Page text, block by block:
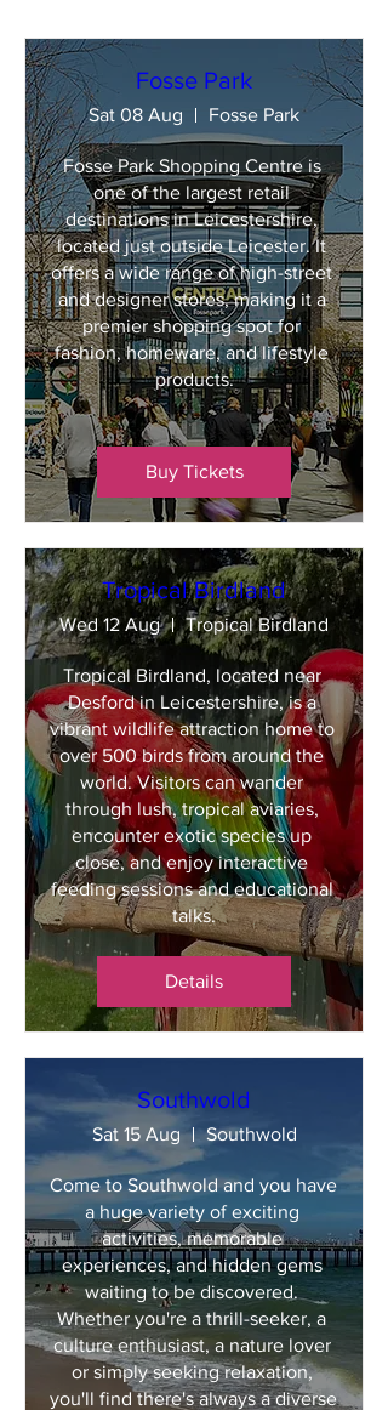
Fosse Park
Sat 08 Aug Fosse Park
Fosse Park Shopping Centre is
one of the largest retail
destinations in Leicestershire,
located just outside Leicester. It
offers a wide range of high-street
and designer stores, making it a
premier shopping spot for
fashion, homeware, and lifestyle
products.
Buy Tickets
Tropical Birdland
Wed 12 Aug Tropical Birdland
Tropical Birdland, located near
Desford in Leicestershire, is a
vibrant wildlife attraction home to
over 500 birds from around the
world. Visitors can wander
through lush, tropical aviaries,
encounter exotic species up
close, and enjoy interactive
feeding sessions and educational
talks.
Details
Southwold
Sat 15 Aug Southwold
Come to Southwold and you have
a huge variety of exciting
activities, memorable
experiences, and hidden gems
waiting to be discovered.
Whether you're a thrill-seeker, a
culture enthusiast, a nature lover
or simply seeking relaxation,
you'll find there's always a diverse